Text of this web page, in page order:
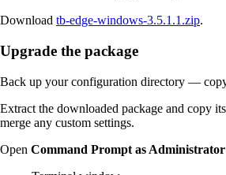
Download tb-edge-windows-3.5.1.1.zip.
Upgrade the package
Back up your configuration directory —
Extract the downloaded package and copy
merge any custom settings.
Open Command Prompt as Administrator